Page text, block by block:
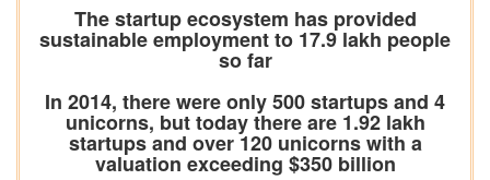
The startup ecosystem has provided
sustainable employment to 17.9 lakh people
so far
In 2014, there were only 500 startups and 4
unicorns, but today there are 1.92 lakh
startups and over 120 unicorns with a
valuation exceeding $350 billion